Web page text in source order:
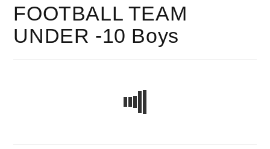
FOOTBALL TEAM
UNDER -10 Boys